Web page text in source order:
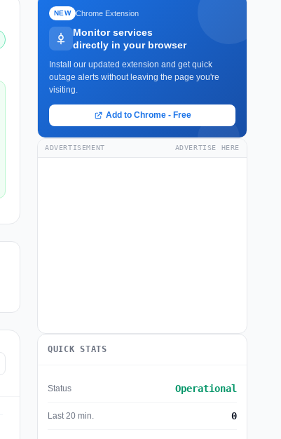
NEW Chrome Extension
Monitor services
directly in your browser
Install our updated extension and get quick
outage alerts without leaving the page you're
visiting.
Add to Chrome - Free
ADVERTISEMENT ADVERTISE HERE
QUICK STATS
Status Operational
Last 20 min. 0